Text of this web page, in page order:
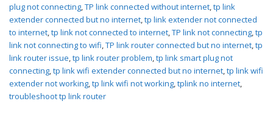
plug not connecting TP link connected without internet tp link
extender connected but no internet tp link extender not connected
to internet tp link not connected to internet TP link not connecting tp
link not connecting to wifi TP link router connected but no internet tp
link router issue tp link router problem tp link smart plug not
connecting tp link wifi extender connected but no internet tp link wifi
extender not working tp link wifi not working tplink no internet
troubleshoot tp link router